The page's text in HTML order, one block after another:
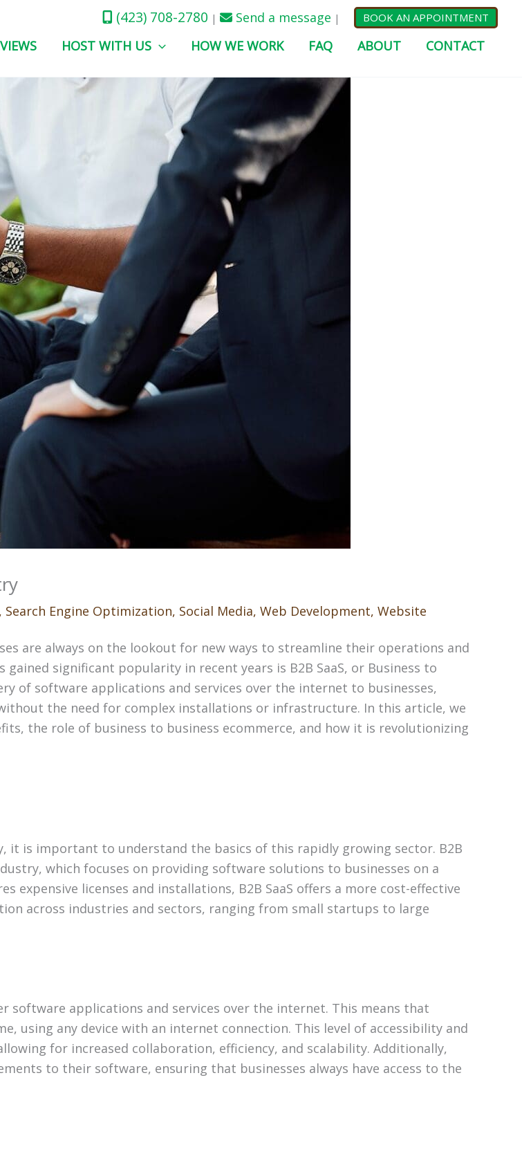
(423) 708-2780 | Send a message | BOOK AN APPOINTMENT
HOST WITH US HOW WE WORK FAQ ABOUT
CONTACT
, Search Engine Optimization, Social Media, Web Development, Website
are always on the lookout for new ways to streamline their operations and
significant popularity in recent years is B2B SaaS, or Business to
of software applications and services over the internet to businesses,
the need for complex installations or infrastructure. In this article, we
the role of business to business ecommerce, and how it is revolutionizing
it is important to understand the basics of this rapidly growing sector. B2B
which focuses on providing software solutions to businesses on a
licenses and installations, B2B SaaS offers a more cost-effective
across industries and sectors, ranging from small startups to large
software applications and services over the internet. This means that
using any device with an internet connection. This level of accessibility and
for increased collaboration, efficiency, and scalability. Additionally,
to their software, ensuring that businesses always have access to the